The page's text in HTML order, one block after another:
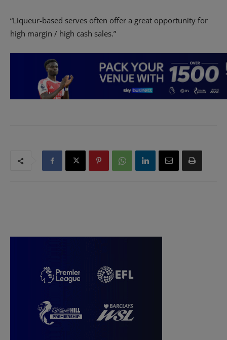
“Liqueur-based serves often offer a great opportunity for
high margin / high cash sales.”